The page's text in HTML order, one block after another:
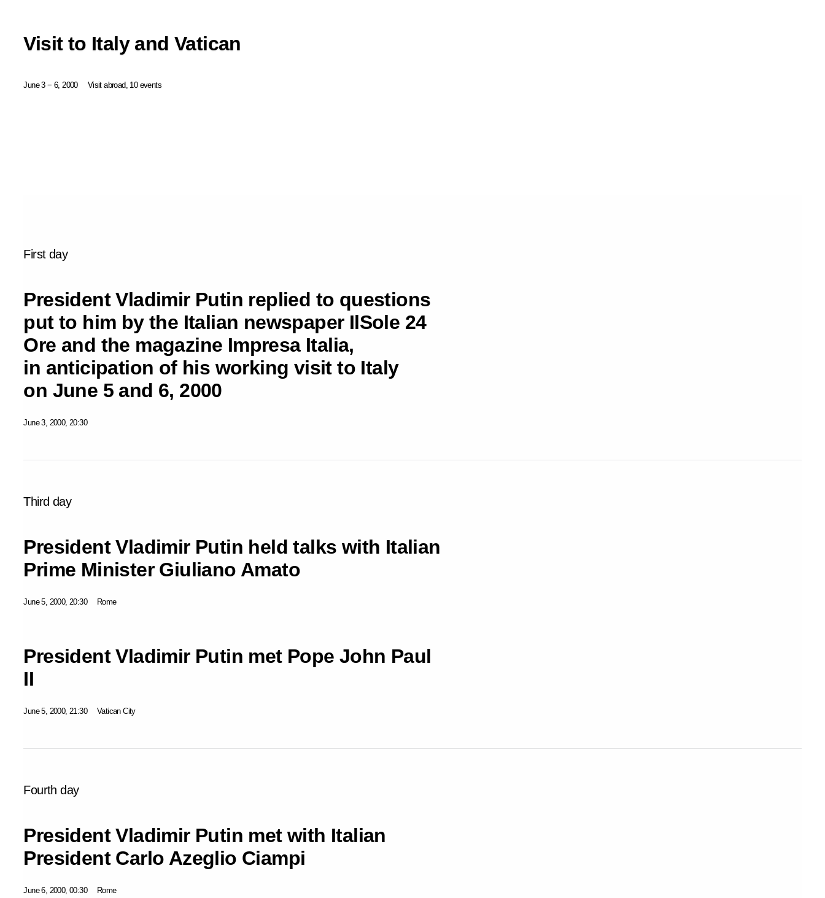
Visit to Italy and Vatican
June 3 − 6, 2000 Visit abroad, 10 events
First day
President Vladimir Putin replied to questions
put to him by the Italian newspaper IlSole 24
Ore and the magazine Impresa Italia,
in anticipation of his working visit to Italy
on June 5 and 6, 2000
June 3, 2000, 20:30
Third day
President Vladimir Putin held talks with Italian
Prime Minister Giuliano Amato
June 5, 2000, 20:30 Rome
President Vladimir Putin met Pope John Paul
II
June 5, 2000, 21:30 Vatican City
Fourth day
President Vladimir Putin met with Italian
President Carlo Azeglio Ciampi
June 6, 2000, 00:30 Rome